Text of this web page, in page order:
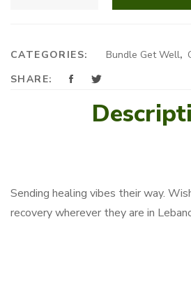
CATEGORIES: Bundle Get Well,
SHARE:
Sending healing vibes their way.
recovery wherever they are in